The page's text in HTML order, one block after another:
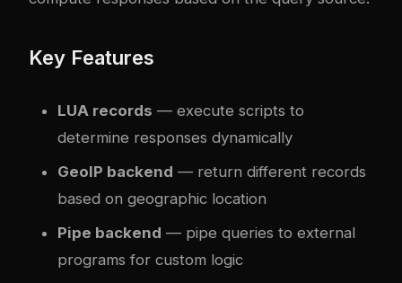
Key Features
LUA records — execute scripts to
determine responses dynamically
GeoIP backend — return different records
based on geographic location
Pipe backend — pipe queries to external
programs for custom logic